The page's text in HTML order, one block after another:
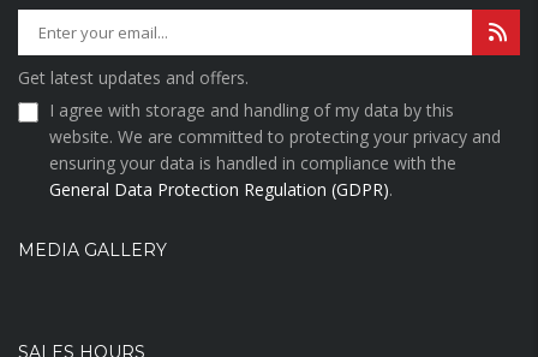
Get latest updates and offers.
I agree with storage and handling of my data by this
website. We are committed to protecting your privacy and
ensuring your data is handled in compliance with the
General Data Protection Regulation (GDPR).
MEDIA GALLERY
SALES HOURS